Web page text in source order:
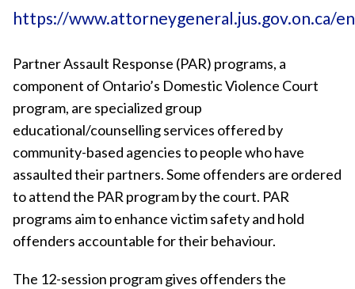
https://www.attorneygeneral.jus.gov.on.ca/
Partner Assault Response (PAR) programs, a
component of Ontario’s Domestic Violence Court
program, are specialized group
educational/counselling services offered by
community-based agencies to people who have
assaulted their partners. Some offenders are ordered
to attend the PAR program by the court. PAR
programs aim to enhance victim safety and hold
offenders accountable for their behaviour.
The 12-session program gives offenders the